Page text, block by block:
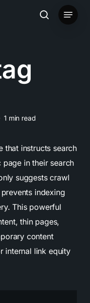
search
Menu
1 min read
that instructs search
in their search
suggests crawl
indexing
This powerful
thin pages,
content
internal link equity